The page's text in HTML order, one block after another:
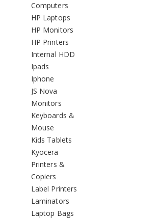
Computers
HP Laptops
HP Monitors
HP Printers
Internal HDD
Ipads
Iphone
JS Nova
Monitors
Keyboards &
Mouse
Kids Tablets
Kyocera
Printers &
Copiers
Label Printers
Laminators
Laptop Bags